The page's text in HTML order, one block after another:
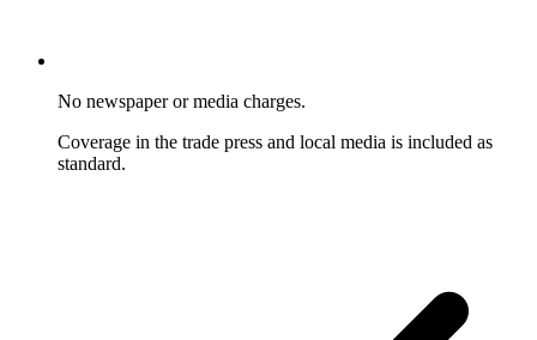
No newspaper or media charges.
Coverage in the trade press and local media is included as
standard.